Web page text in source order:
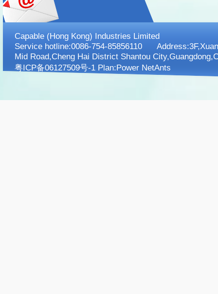
Capable (Hong Kong) Industries Limited
Service hotline:0086-754-85856110
Mid Road,Cheng Hai District Shantou
粤ICP备06127509号-1 Plan:Power NetAnts